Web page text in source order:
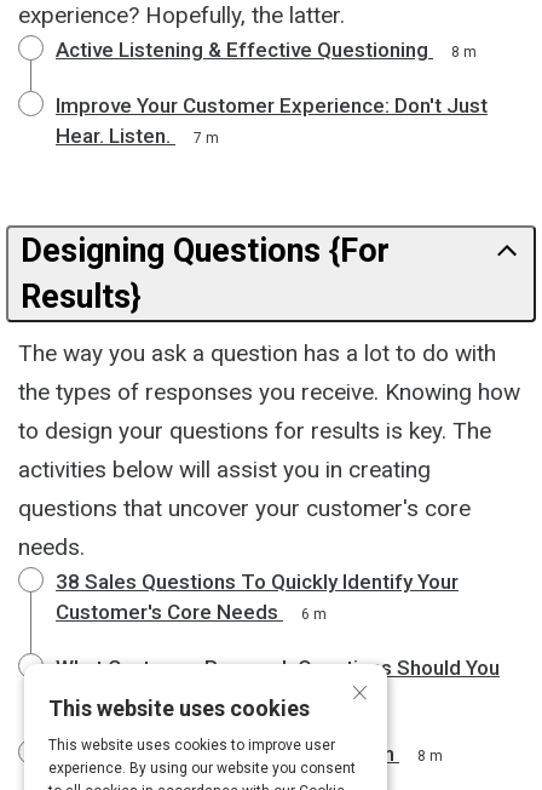
experience? Hopefully, the latter.
Active Listening & Effective Questioning 8 m
Improve Your Customer Experience: Don't Just
Hear. Listen.
7 m
Designing Questions {For
Results}
The way you ask a question has a lot to do with
the types of responses you receive. Knowing how
to design your questions for results is key. The
activities below will assist you in creating
questions that uncover your customer's core
needs.
38 Sales Questions To Quickly Identify Your
Customer's Core Needs
6 m
What Customer Research Questions Should You
Ask Your Audience?
5 m
Starter Questions for User Research 8 m
×
This website uses cookies
This website uses cookies to improve user
experience. By using our website you consent